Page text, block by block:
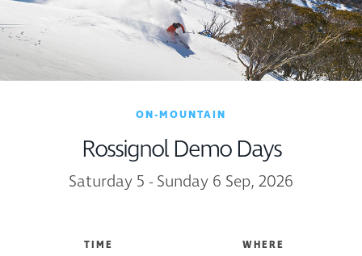
ON-MOUNTAIN
Rossignol Demo Days
Saturday 5 - Sunday 6 Sep, 2026
TIME WHERE